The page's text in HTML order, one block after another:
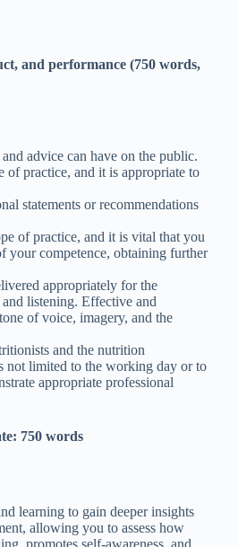
and performance (750 words,
advice can have on the public.
practice, and it is appropriate to
statements or recommendations
of practice, and it is vital that you
your competence, obtaining further
appropriately for the
listening. Effective and
of voice, imagery, and the
and the nutrition
not limited to the working day or to
appropriate professional
750 words
learning to gain deeper insights
allowing you to assess how